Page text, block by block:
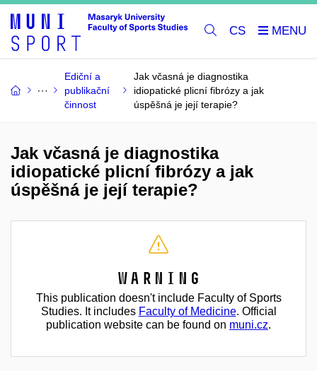
CS
Ediční a
publikační
činnost
Jak včasná je diagnostika
idiopatické plicní fibrózy a jak
úspěšná je její terapie?
Jak včasná je diagnostika
idiopatické plicní fibrózy a jak
úspěšná je její terapie?
Warning
This publication doesn't include Faculty of Sports
Studies. It includes Faculty of Medicine. Official
publication website can be found on muni.cz.